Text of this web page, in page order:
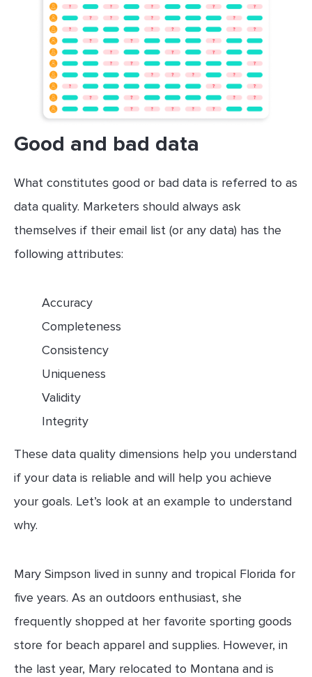
Good and bad data
What constitutes good or bad data is referred to as
data quality. Marketers should always ask
themselves if their email list (or any data) has the
following attributes:
Accuracy
Completeness
Consistency
Uniqueness
Validity
Integrity
These data quality dimensions help you understand
if your data is reliable and will help you achieve
your goals. Let’s look at an example to understand
why.
Mary Simpson lived in sunny and tropical Florida for
five years. As an outdoors enthusiast, she
frequently shopped at her favorite sporting goods
store for beach apparel and supplies. However, in
the last year, Mary relocated to Montana and is